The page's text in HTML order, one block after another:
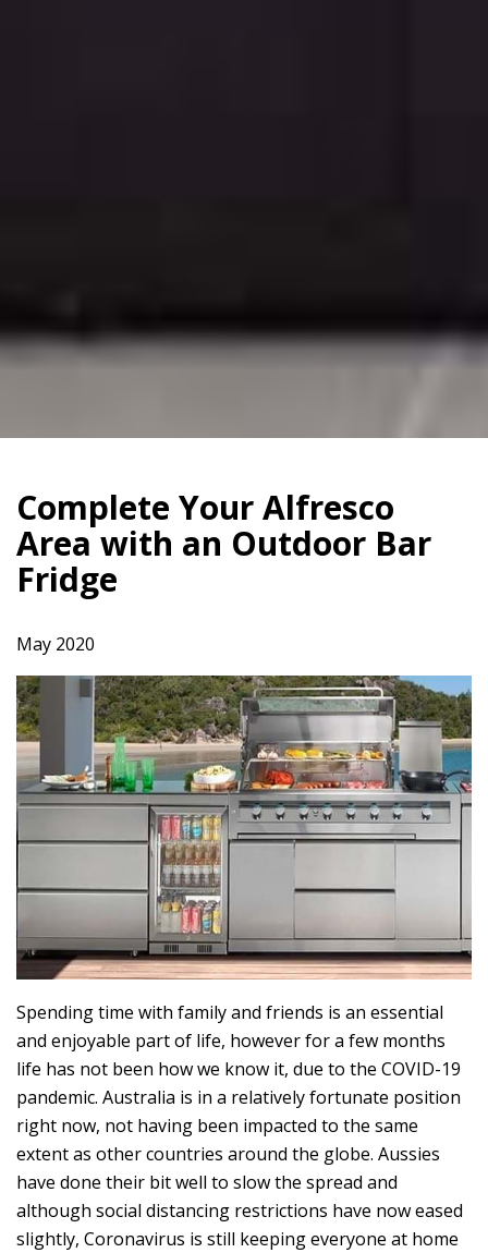
Complete Your Alfresco
Area with an Outdoor Bar
Fridge
May 2020
Spending time with family and friends is an essential
and enjoyable part of life, however for a few months
life has not been how we know it, due to the COVID-19
pandemic. Australia is in a relatively fortunate position
right now, not having been impacted to the same
extent as other countries around the globe. Aussies
have done their bit well to slow the spread and
although social distancing restrictions have now eased
slightly, Coronavirus is still keeping everyone at home